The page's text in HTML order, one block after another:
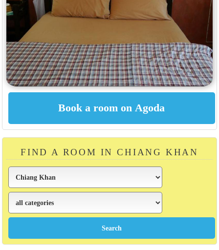
FIND A ROOM IN CHIANG KHAN